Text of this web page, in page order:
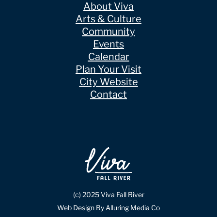
About Viva
Arts & Culture
Community
Events
Calendar
Plan Your Visit
City Website
Contact
(c) 2025 Viva Fall River
Web Design By Alluring Media Co